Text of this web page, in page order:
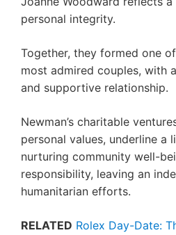
personal integrity.
Together, they formed one
most admired couples, with
and supportive relationship.
Newman’s charitable
personal values, underline a
nurturing community well-
responsibility, leaving an
humanitarian efforts.
RELATED Rolex Day-Date: